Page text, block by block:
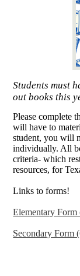
Students must
out books this
Please complete
will have to
student, you will
individually. All
criteria- which
resources, for
Links to forms!
Elementary
Secondary Form